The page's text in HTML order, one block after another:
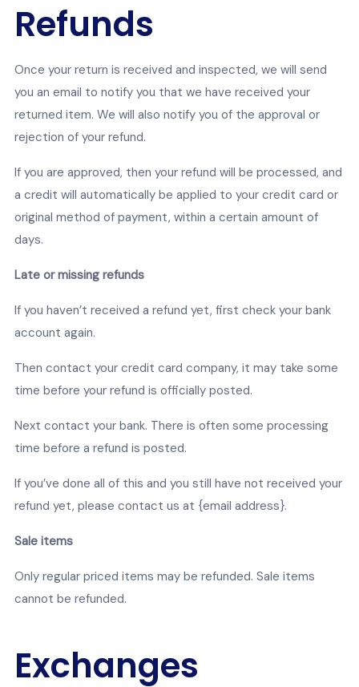
Refunds
Once your return is received and inspected, we will send
you an email to notify you that we have received your
returned item. We will also notify you of the approval or
rejection of your refund.
If you are approved, then your refund will be processed, and
a credit will automatically be applied to your credit card or
original method of payment, within a certain amount of
days.
Late or missing refunds
If you haven’t received a refund yet, first check your bank
account again.
Then contact your credit card company, it may take some
time before your refund is officially posted.
Next contact your bank. There is often some processing
time before a refund is posted.
If you’ve done all of this and you still have not received your
refund yet, please contact us at {email address}.
Sale items
Only regular priced items may be refunded. Sale items
cannot be refunded.
Exchanges